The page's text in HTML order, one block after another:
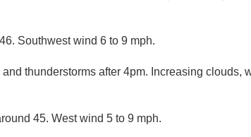
Southwest wind 6 to 9 mph.
thunderstorms after 4pm. Increasing clouds,
45. West wind 5 to 9 mph.